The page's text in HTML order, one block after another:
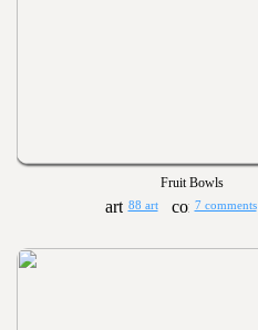
Fruit Bowls
88 art 7 comments